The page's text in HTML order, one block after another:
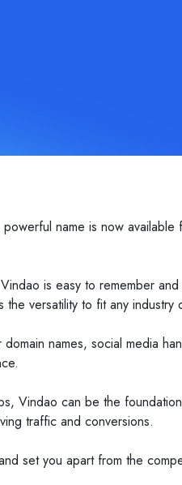
name is now
is easy to remember
versatility to fit any industry
names, social media
Vindao can be the
traffic and conversions.
set you apart from the